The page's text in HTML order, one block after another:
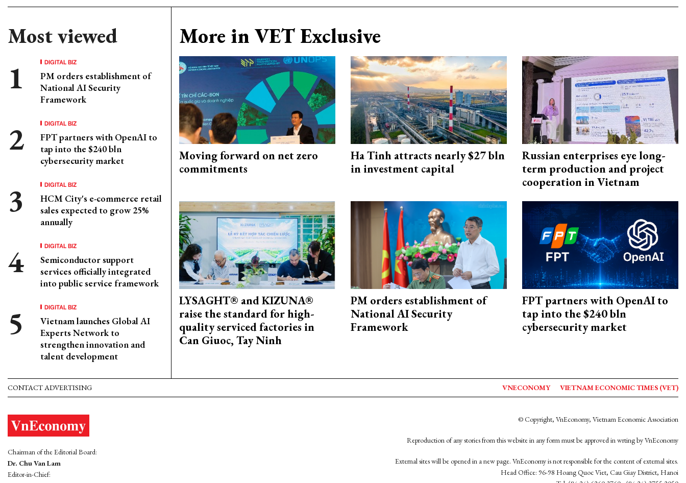
Most viewed
DIGITAL BIZ
PM orders establishment of
National AI Security
Framework
DIGITAL BIZ
FPT partners with OpenAI to
tap into the $240 bln
cybersecurity market
DIGITAL BIZ
HCM City's e-commerce retail
sales expected to grow 25%
annually
DIGITAL BIZ
Semiconductor support
services officially integrated
into public service framework
DIGITAL BIZ
Vietnam launches Global AI
Experts Network to
strengthen innovation and
talent development
More in VET Exclusive
Moving forward on net zero
commitments
Ha Tinh attracts nearly $27 bln
in investment capital
Russian enterprises eye long-
term production and project
cooperation in Vietnam
LYSAGHT® and KIZUNA®
raise the standard for high-
quality serviced factories in
Can Giuoc, Tay Ninh
PM orders establishment of
National AI Security
Framework
FPT partners with OpenAI to
tap into the $240 bln
cybersecurity market
CONTACT ADVERTISING VNECONOMY VIETNAM ECONOMIC TIMES (VET)
Chairman of the Editorial Board:
Dr. Chu Van Lam
Editor-in-Chief:
© Copyright, VnEconomy, Vietnam Economic Association
Reproduction of any stories from this website in any form must be approved in wrting by VnEconomy
External sites will be opened in a new page. VnEconomy is not responsible for the content of external sites.
Head Office: 96-98 Hoang Quoc Viet, Cau Giay District, Hanoi